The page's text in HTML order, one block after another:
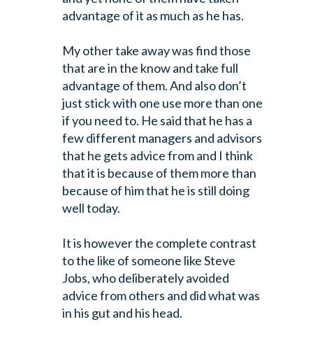
advantage of it as much as he has.
My other take away was find those
that are in the know and take full
advantage of them. And also don’t
just stick with one use more than one
if you need to. He said that he has a
few different managers and advisors
that he gets advicefrom and I think
that it is because of them more than
because of him that he is still doing
well today.
It is however the complete contrast
to the like of someone like Steve
Jobs, whodeliberately avoided
advice from others and did what was
in his gut and his head.